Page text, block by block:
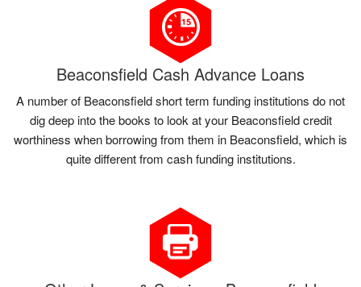
Beaconsfield Cash Advance Loans
A number of Beaconsfield short term funding institutions do not
dig deep into the books to look at your Beaconsfield credit
worthiness when borrowing from them in Beaconsfield, which is
quite different from cash funding institutions.